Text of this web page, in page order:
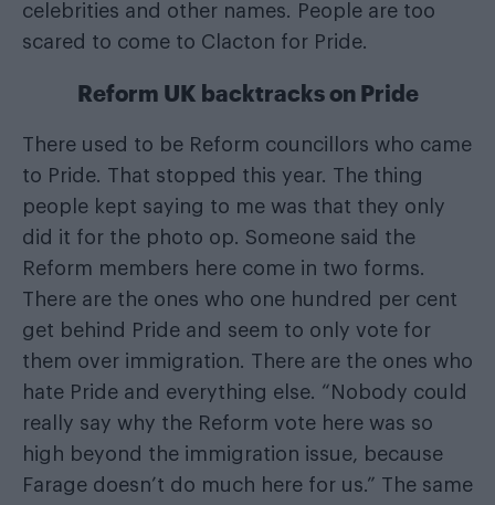
celebrities and other names. People are too
scared to come to Clacton for Pride.
Reform UK backtracks on Pride
There used to be Reform councillors who came
to Pride. That stopped this year. The thing
people kept saying to me was that they only
did it for the photo op. Someone said the
Reform members here come in two forms.
There are the ones who one hundred per cent
get behind Pride and seem to only vote for
them over immigration. There are the ones who
hate Pride and everything else. “Nobody could
really say why the Reform vote here was so
high beyond the immigration issue, because
Farage doesn’t do much here for us.” The same